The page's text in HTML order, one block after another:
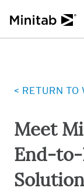
< RETURN
Meet
End-to-